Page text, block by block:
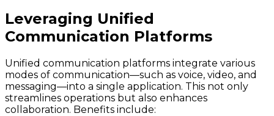
Leveraging Unified
Communication Platforms
Unified communication platforms integrate various
modes of communication—such as voice, video, and
messaging—into a single application. This not only
streamlines operations but also enhances
collaboration. Benefits include: